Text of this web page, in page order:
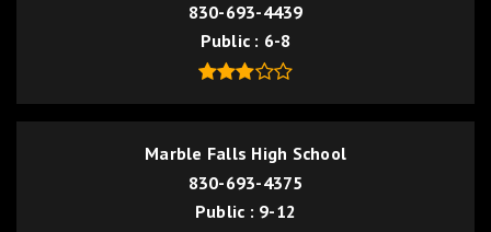
830-693-4439
Public
6-8
Marble Falls High School
830-693-4375
Public
9-12